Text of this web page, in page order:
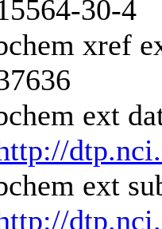
30-4
xref
ext
ext